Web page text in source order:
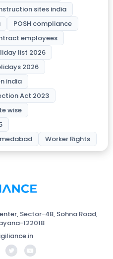
sites india
POSH compliance
employees
list 2026
2026
india
Act 2023
wise
Worker Rights
Sector-48, Sohna Road,
122018